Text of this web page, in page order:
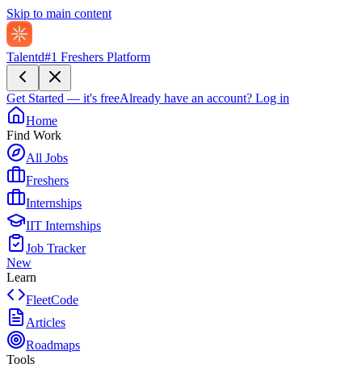
Skip to main content
Talentd#1 Freshers Platform
Get Started — it's freeAlready have an account? Log in
Home
Find Work
All Jobs
Freshers
Internships
IIT Internships
Job Tracker
New
Learn
FleetCode
Articles
Roadmaps
Tools